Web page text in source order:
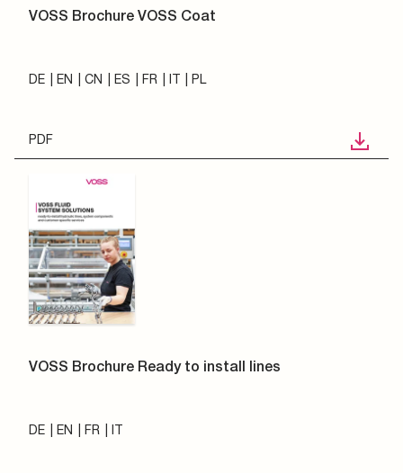
VOSS Brochure VOSS Coat
DE EN CN ES FR IT PL
PDF
VOSS Brochure Ready to install lines
DE EN FR IT